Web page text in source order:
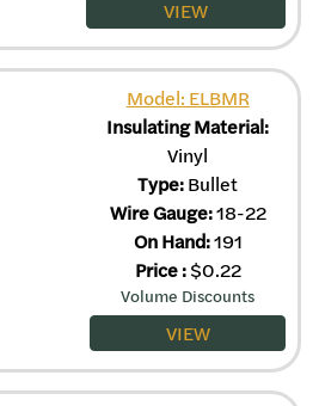
VIEW
Model: ELBMR
Insulating Material:
Vinyl
Type:Bullet
Wire Gauge:18-22
On Hand:191
Price:$0.22
Volume Discounts
VIEW